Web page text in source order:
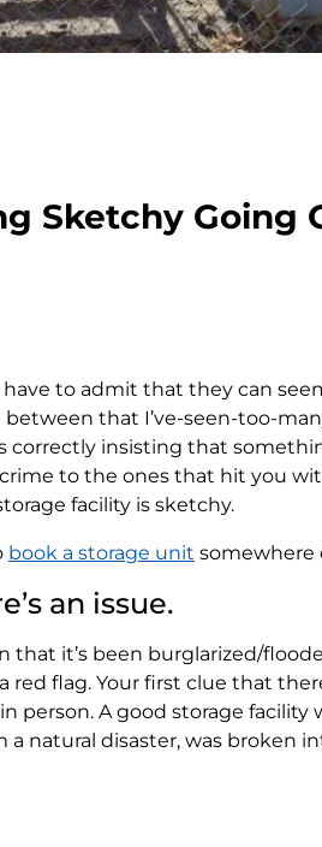
Sketchy Going
have to admit that they can
that I’ve-seen-too-
correctly insisting that
to the ones that hit you
facility is sketchy.
book a storage unit somewhere
an issue.
that it’s been burglarized/
flag. Your first clue that
person. A good storage facility
natural disaster, was broken